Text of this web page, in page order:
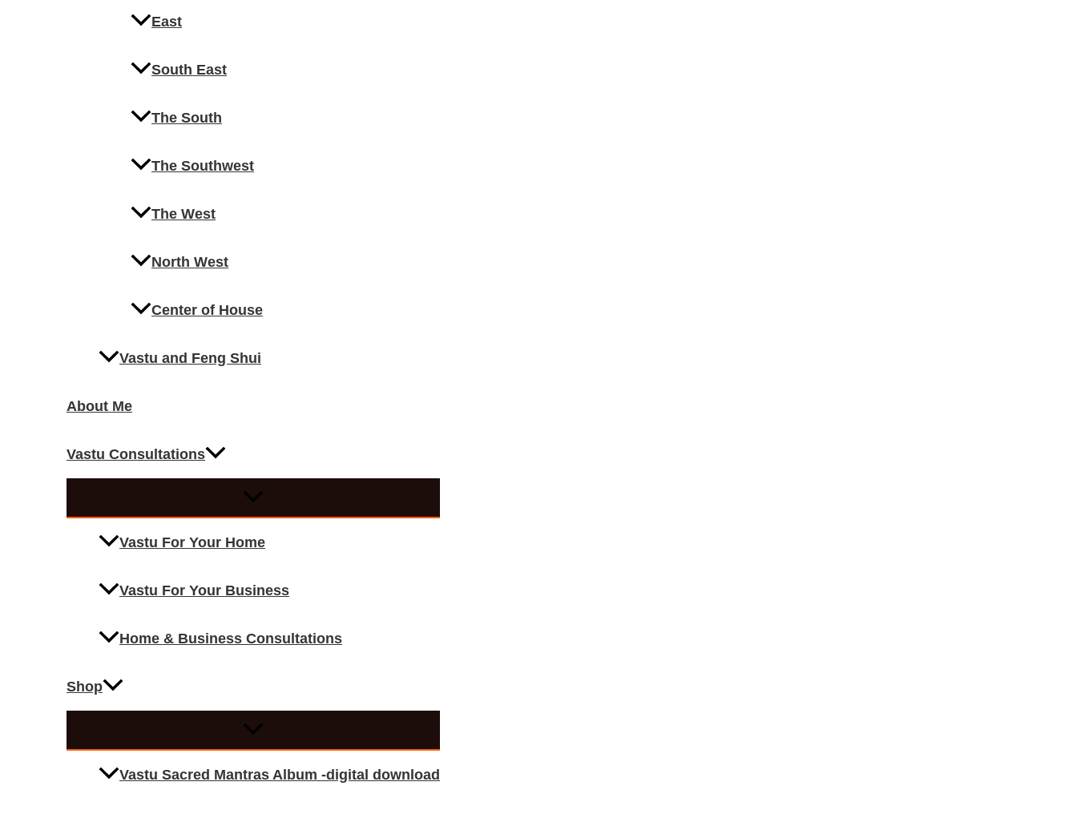
East
South East
The South
The Southwest
The West
North West
Center of House
Vastu and Feng Shui
About Me
Vastu Consultations
Vastu For Your Home
Vastu For Your Business
Home & Business Consultations
Shop
Vastu Sacred Mantras Album -digital download